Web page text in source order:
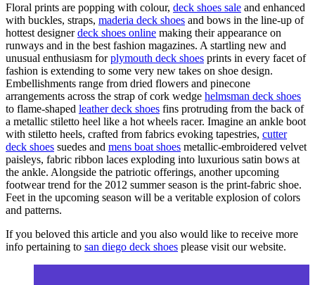
Floral prints are popping with colour, deck shoes sale and enhanced
with buckles, straps, maderia deck shoes and bows in the line-up of
hottest designerdeck shoes online making their appearance on
runways and in the best fashion magazines. A startling new and
unusual enthusiasm forplymouth deck shoes prints in every facet of
fashion is extending to some very new takes on shoe design.
Embellishments range from dried flowers and pinecone
arrangements across the strap of cork wedge helmsman deck shoes
to flame-shaped leather deck shoes fins protruding from the back of
a metallic stiletto heel like a hot wheels racer. Imagine an ankle boot
with stiletto heels, crafted from fabrics evoking tapestries, cutter
deck shoes suedes and mens boat shoes metallic-embroidered velvet
paisleys, fabric ribbon laces exploding into luxurious satin bows at
the ankle. Alongside the patriotic offerings, another upcoming
footwear trend for the 2012 summer season is the print-fabric shoe.
Feet in the upcoming season will be a veritable explosion of colors
and patterns.
If you beloved this article and you also would like to receive more
info pertaining to san diego deck shoes please visit our website.